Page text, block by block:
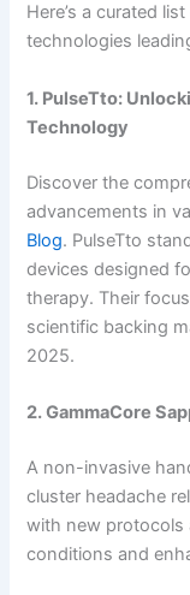
Here’s a curated
technologies
1. PulseTto:
Technology
Discover the
advancements in
Blog. PulseTto
devices designed
therapy. Their
scientific backing
2025.
2. GammaCore
A non-invasive
cluster headache
with new protocols
conditions and